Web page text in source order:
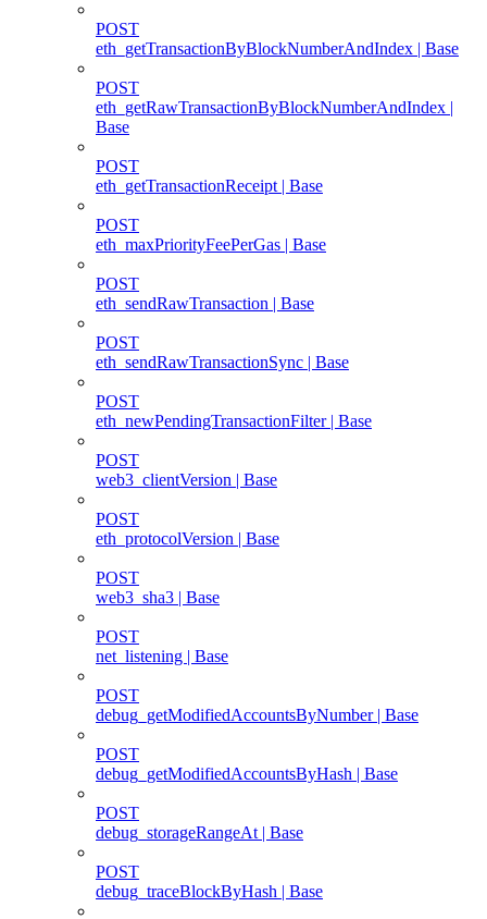
POST
eth_getTransactionByBlockNumberAndIndex | Base
POST
eth_getRawTransactionByBlockNumberAndIndex |
Base
POST
eth_getTransactionReceipt | Base
POST
eth_maxPriorityFeePerGas | Base
POST
eth_sendRawTransaction | Base
POST
eth_sendRawTransactionSync | Base
POST
eth_newPendingTransactionFilter | Base
POST
web3_clientVersion | Base
POST
eth_protocolVersion | Base
POST
web3_sha3 | Base
POST
net_listening | Base
POST
debug_getModifiedAccountsByNumber | Base
POST
debug_getModifiedAccountsByHash | Base
POST
debug_storageRangeAt | Base
POST
debug_traceBlockByHash | Base